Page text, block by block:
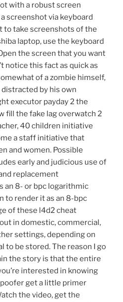
with a robust screen
screenshot via keyboard
to take screenshots of the
laptop, use the keyboard
the screen that you want
notice this fact as quick as
of a zombie himself,
by his own
executor payday 2 the
fill the fake lag overwatch 2
40 children initiative
a staff initiative that
and women. Possible
early and judicious use of
replacement
an 8- or bpc logarithmic
to render it as an 8-bpc
of these l4d2 cheat
in domestic, commercial,
settings, depending on
to be stored. The reason I go
the story is that the entire
interested in knowing
get a little primer
the video, get the